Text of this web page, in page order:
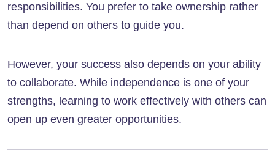
responsibilities. You prefer to take ownership rather
than depend on others to guide you.
However, your success also depends on your ability
to collaborate. While independence is one of your
strengths, learning to work effectively with others can
open up even greater opportunities.